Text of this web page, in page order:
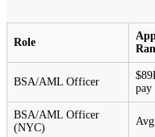
Role
BSA/AML Officer
pay
BSA/AML Officer
(NYC)